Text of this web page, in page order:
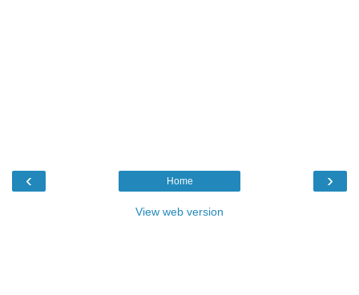
‹ ›
Home
View web version